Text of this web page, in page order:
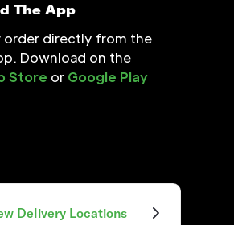
The App
order directly from the
Download on the
Store or Google Play
Delivery Locations